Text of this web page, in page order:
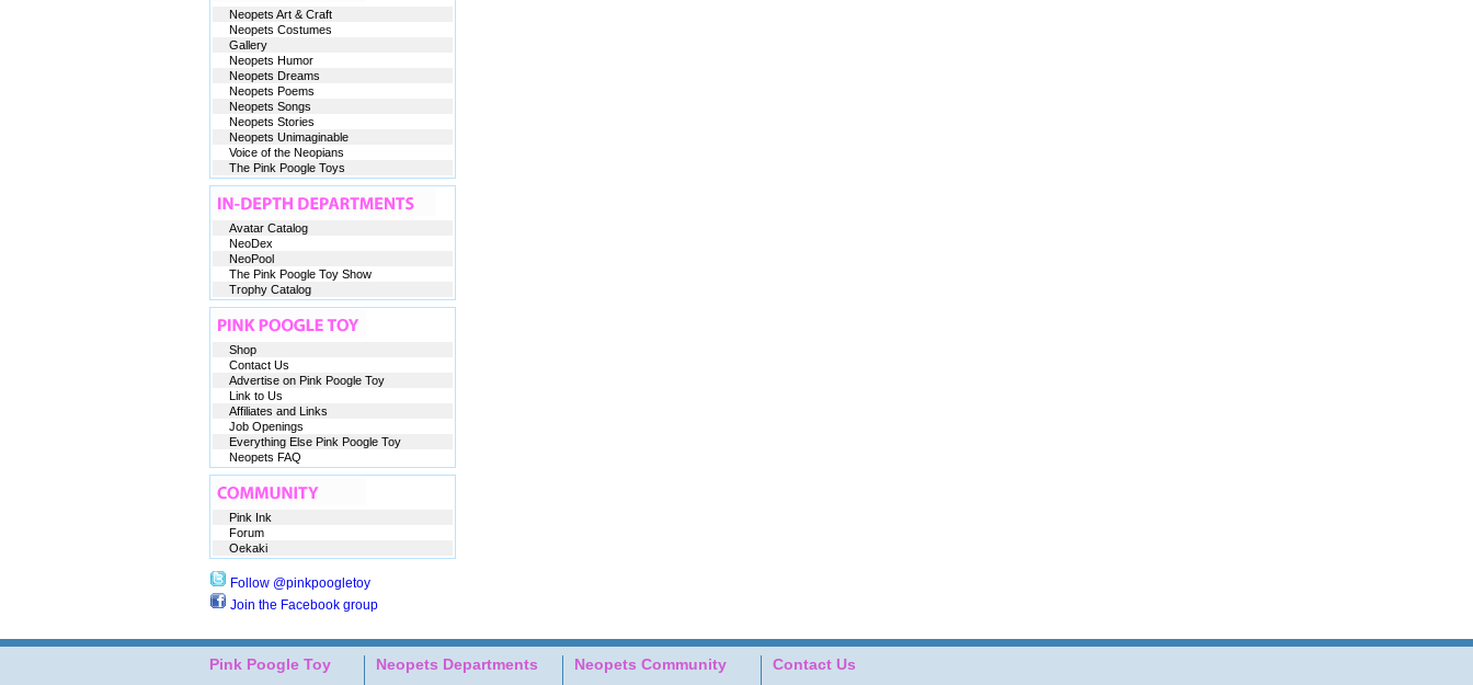
Neopets Art & Craft
Neopets Costumes
Gallery
Neopets Humor
Neopets Dreams
Neopets Poems
Neopets Songs
Neopets Stories
Neopets Unimaginable
Voice of the Neopians
The Pink Poogle Toys
Avatar Catalog
NeoDex
NeoPool
The Pink Poogle Toy Show
Trophy Catalog
Shop
Contact Us
Advertise on Pink Poogle Toy
Link to Us
Affiliates and Links
Job Openings
Everything Else Pink Poogle Toy
Neopets FAQ
Pink Ink
Forum
Oekaki
Follow @pinkpoogletoy
Join the Facebook group
Pink Poogle Toy Neopets Departments Neopets Community Contact Us